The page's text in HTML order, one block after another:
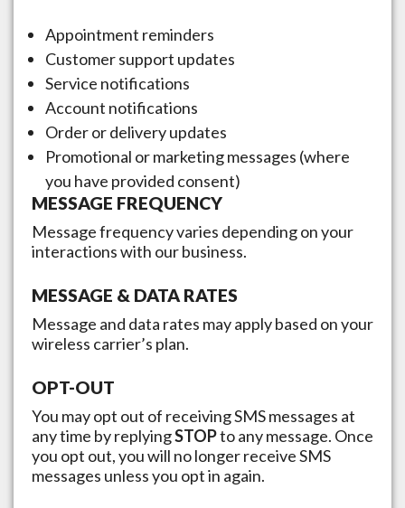
Appointment reminders
Customer support updates
Service notifications
Account notifications
Order or delivery updates
Promotional or marketing messages (where
you have provided consent)
MESSAGE FREQUENCY
Message frequency varies depending on your
interactions with our business.
MESSAGE & DATA RATES
Message and data rates may apply based on your
wireless carrier’s plan.
OPT-OUT
You may opt out of receiving SMS messages at
any time by replyingSTOPto any message. Once
you opt out, you will no longer receive SMS
messages unless you opt in again.